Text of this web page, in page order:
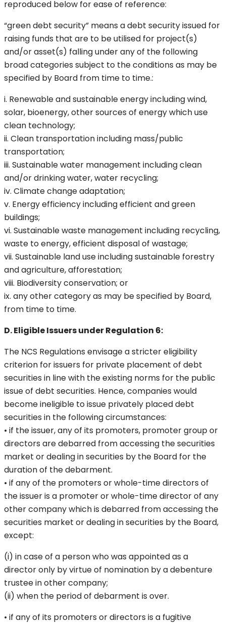
reproduced below for ease of reference:
“green debt security” means a debt security issued for
raising funds that are to be utilised for project(s)
and/or asset(s) falling under any of the following
broad categories subject to the conditions as may be
specified by Board from time to time.:
i. Renewable and sustainable energy including wind,
solar, bioenergy, other sources of energy which use
clean technology;
ii. Clean transportation including mass/public
transportation;
iii. Sustainable water management including clean
and/or drinking water, water recycling;
iv. Climate change adaptation;
v. Energy efficiency including efficient and green
buildings;
vi. Sustainable waste management including recycling,
waste to energy, efficient disposal of wastage;
vii. Sustainable land use including sustainable forestry
and agriculture, afforestation;
viii. Biodiversity conservation; or
ix. any other category as may be specified by Board,
from time to time.
D. Eligible Issuers under Regulation 6:
The NCS Regulations envisage a stricter eligibility
criterion for issuers for private placement of debt
securities in line with the existing norms for the public
issue of debt securities. Hence, companies would
become ineligible to issue privately placed debt
securities in the following circumstances:
• if the issuer, any of its promoters, promoter group or
directors are debarred from accessing the securities
market or dealing in securities by the Board for the
duration of the debarment.
• if any of the promoters or whole-time directors of
the issuer is a promoter or whole-time director of any
other company which is debarred from accessing the
securities market or dealing in securities by the Board,
except:
(i) in case of a person who was appointed as a
director only by virtue of nomination by a debenture
trustee in other company;
(ii) when the period of debarment is over.
• if any of its promoters or directors is a fugitive